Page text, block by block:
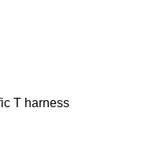
T harness